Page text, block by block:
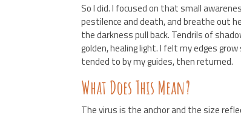
So I did. I focused on that small
pestilence and death, and breathe out
the darkness pull back. Tendrils of
golden, healing light. I felt my edges
tended to by my guides, then returned.
What Does This Mean?
The virus is the anchor and the size